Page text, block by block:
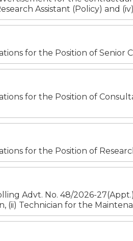
Assistant (Policy) and
for the Position of Senior
for the Position of
for the Position of
Advt. No. 48/2026-
(ii) Technician for the